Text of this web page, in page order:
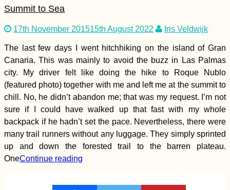
Atacama Desert
Rain, Please! (Chile)
Photogenic Street
Pups in Sarajevo,
Herzegovina
Summit to Sea
17th November 201515th August 2022 Iris Veldwijk
The last few days I went hitchhiking on the island of Gran
Canaria. This was mainly to avoid the buzz in Las Palmas
city. My driver felt like doing the hike to Roque Nublo
(featured photo) together with me and left me at the summit to
chill. No, he didn’t abandon me; that was my request. I’m not
sure if I could have walked up that fast with my whole
backpack if he hadn’t set the pace. Nevertheless, there were
many trail runners without any luggage. They simply sprinted
up and down the forested trail to the barren plateau.
OneContinue reading